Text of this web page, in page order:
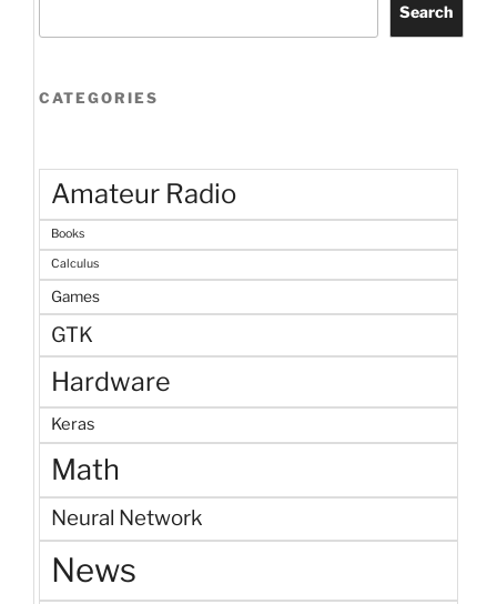
Search
CATEGORIES
Amateur Radio
Books
Calculus
Games
GTK
Hardware
Keras
Math
Neural Network
News